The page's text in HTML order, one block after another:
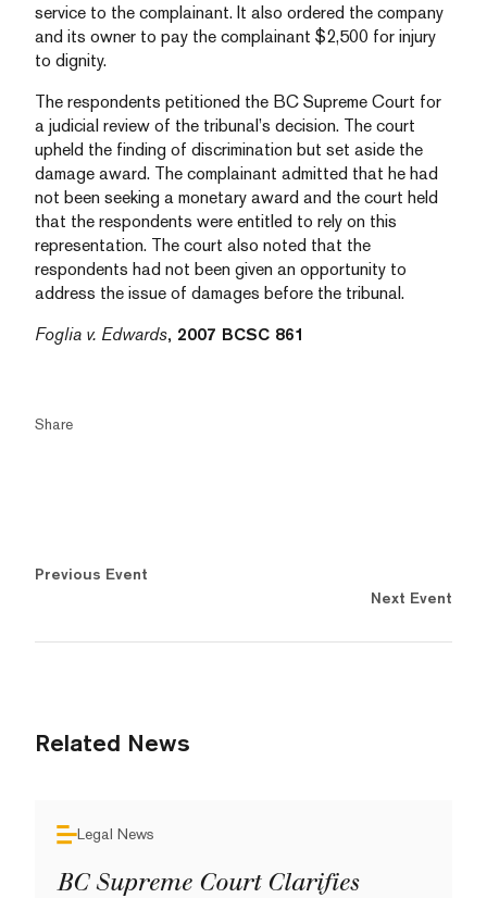
service to the complainant. It also ordered the company
and its owner to pay the complainant $2,500 for injury
to dignity.
The respondents petitioned the BC Supreme Court for
a judicial review of the tribunal’s decision. The court
upheld the finding of discrimination but set aside the
damage award. The complainant admitted that he had
not been seeking a monetary award and the court held
that the respondents were entitled to rely on this
representation. The court also noted that the
respondents had not been given an opportunity to
address the issue of damages before the tribunal.
Foglia v. Edwards, 2007 BCSC 861
Share
Previous Event
Next Event
Related News
Legal News
BC Supreme Court Clarifies